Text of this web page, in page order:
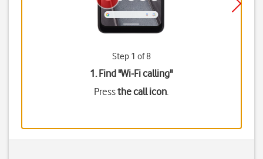
Step 1 of 8
1. Find "Wi-Fi calling"
Pressthe call icon.